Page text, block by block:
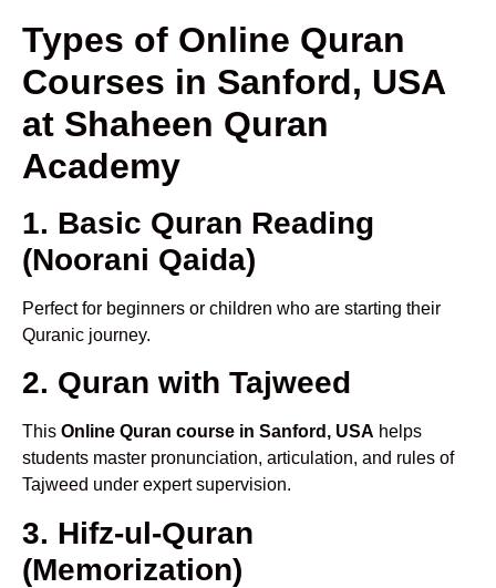
Types of Online Quran
Courses in Sanford, USA
at Shaheen Quran
Academy
1. Basic Quran Reading
(Noorani Qaida)
Perfect for beginners or children who are starting their
Quranic journey.
2. Quran with Tajweed
This Online Quran course in Sanford, USA helps
students master pronunciation, articulation, and rules of
Tajweed under expert supervision.
3. Hifz-ul-Quran
(Memorization)